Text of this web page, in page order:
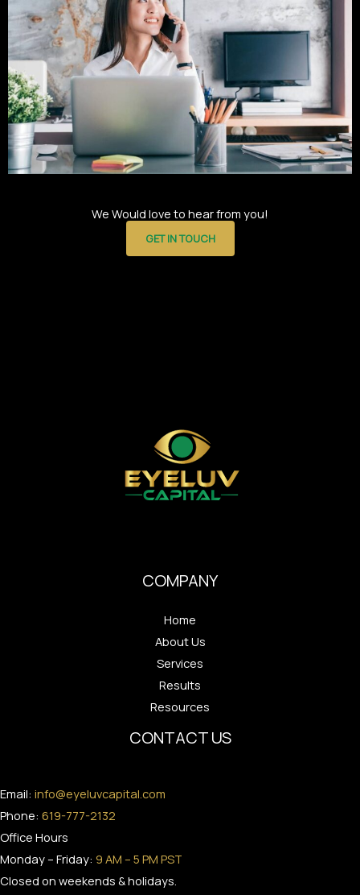
We Would love to hear from you!
GET IN TOUCH
COMPANY
Home
About Us
Services
Results
Resources
CONTACT US
Email: info@eyeluvcapital.com
Phone: 619-777-2132
Office Hours
Monday – Friday: 9 AM – 5 PM PST
Closed on weekends & holidays.